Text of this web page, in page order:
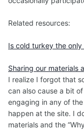
Related resources:
Is cold turkey the
Sharing our materials
I realize I forgot that
can also cause a bit
engaging in any of
happen at the site. I
materials and the